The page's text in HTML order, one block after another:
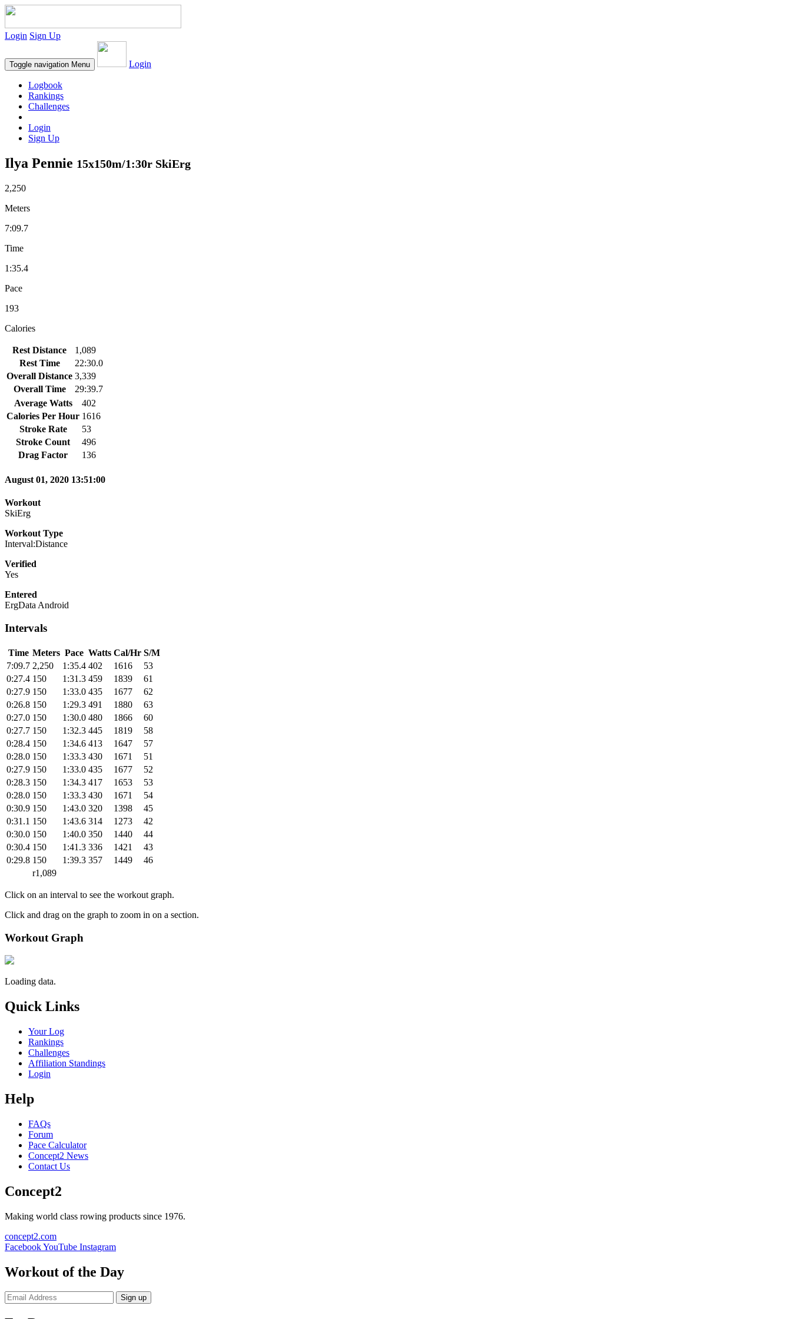
Login Sign Up
Toggle navigation Menu Login
Logbook
Rankings
Challenges
Login
Sign Up
Ilya Pennie 15x150m/1:30r SkiErg
2,250
Meters
7:09.7
Time
1:35.4
Pace
193
Calories
Rest Distance
1,089
Rest Time
22:30.0
Overall Distance 3,339
Overall Time
29:39.7
Average Watts
402
Calories Per Hour 1616
Stroke Rate
53
Stroke Count
496
Drag Factor
136
August 01, 2020 13:51:00
Workout
SkiErg
Workout Type
Interval:Distance
Verified
Yes
Entered
ErgData Android
Intervals
Time Meters Pace Watts Cal/Hr S/M
7:09.7 2,250 1:35.4 402 1616
53
0:27.4 150 1:31.3 459 1839
61
0:27.9 150 1:33.0 435 1677
62
0:26.8 150 1:29.3 491 1880
63
0:27.0 150 1:30.0 480 1866
60
0:27.7 150 1:32.3 445 1819
58
0:28.4 150 1:34.6 413 1647
57
0:28.0 150 1:33.3 430 1671
51
0:27.9 150 1:33.0 435 1677
52
0:28.3 150 1:34.3 417 1653
53
0:28.0 150 1:33.3 430 1671
54
0:30.9 150 1:43.0 320 1398
45
0:31.1 150 1:43.6 314 1273
42
0:30.0 150 1:40.0 350 1440
44
0:30.4 150 1:41.3 336 1421
43
0:29.8 150 1:39.3 357 1449
46
r1,089
Click on an interval to see the workout graph.
Click and drag on the graph to zoom in on a section.
Workout Graph
Loading data.
Quick Links
Your Log
Rankings
Challenges
Affiliation Standings
Login
Help
FAQs
Forum
Pace Calculator
Concept2 News
Contact Us
Concept2
Making world class rowing products since 1976.
concept2.com
FacebookYouTube Instagram
Workout of the Day
Sign up